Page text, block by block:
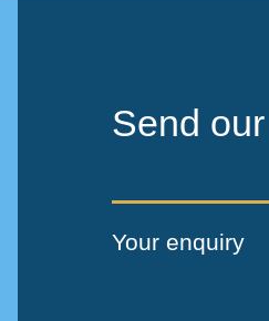
Send
Your enquiry